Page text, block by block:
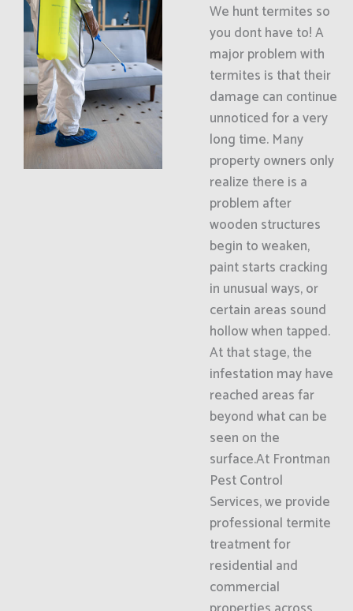
We hunt termites so
you dont have to! A
major problem with
termites is that their
damage can continue
unnoticed for a very
long time. Many
property owners only
realize there is a
problem after
wooden structures
begin to weaken,
paint starts cracking
in unusual ways, or
certain areas sound
hollow when tapped.
At that stage, the
infestation may have
reached areas far
beyond what can be
seen on the
surface.At Frontman
Pest Control
Services, we provide
professional termite
treatment for
residential and
commercial